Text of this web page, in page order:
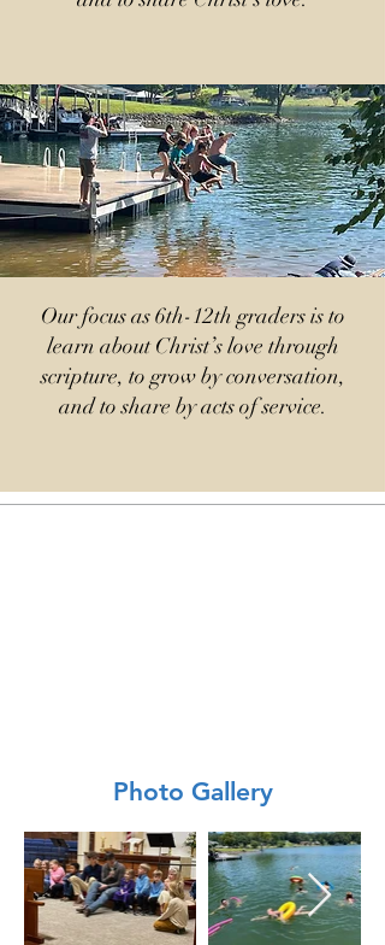
Our focus as 6th-12th graders is to
learn about Christ’s love through
scripture, to grow by conversation,
and to share by acts of service.
Photo Gallery